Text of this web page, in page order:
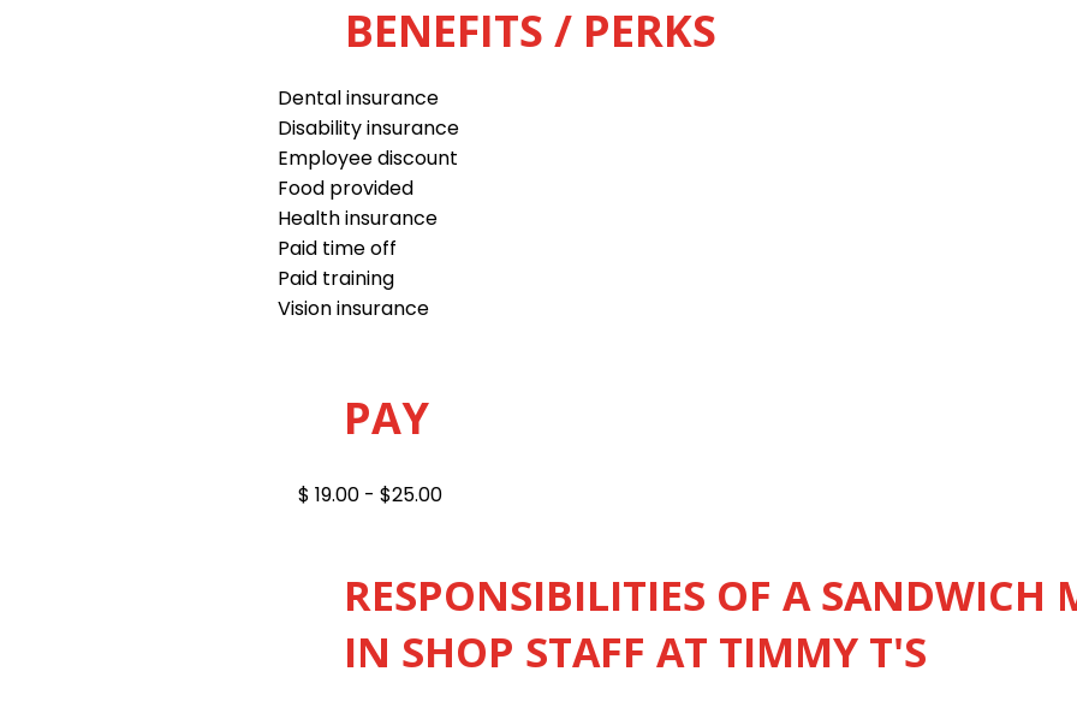
BENEFITS / PERKS
Dental insurance
Disability insurance
Employee discount
Food provided
Health insurance
Paid time off
Paid training
Vision insurance
PAY
$ 19.00 - $25.00
RESPONSIBILITIES OF A SANDWICH
IN SHOP STAFF AT TIMMY T'S